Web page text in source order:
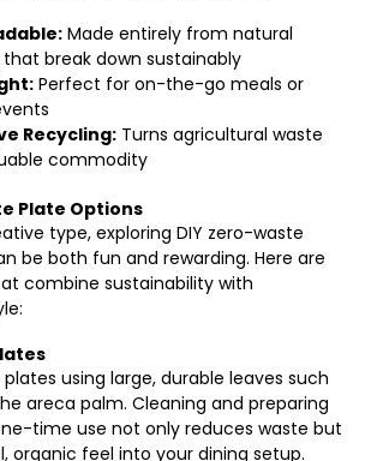
Made entirely from natural
break down sustainably
Perfect for on-the-go meals or
Recycling: Turns agricultural waste
commodity
Plate Options
type, exploring DIY zero-waste
be both fun and rewarding. Here are
combine sustainability with
using large, durable leaves such
areca palm. Cleaning and preparing
time use not only reduces waste but
organic feel into your dining setup.